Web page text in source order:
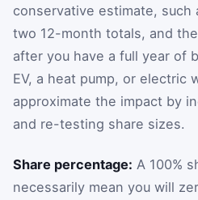
conservative estimate,
two 12-month totals, and
after you have a full year of
EV, a heat pump, or electric
approximate the impact by
and re-testing share sizes.
Share percentage: A 100%
necessarily mean you will